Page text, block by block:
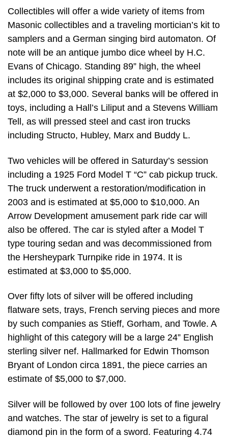
Collectibles will offer a wide variety of items from
Masonic collectibles and a traveling mortician’s kit to
samplers and a German singing bird automaton. Of
note will be an antique jumbo dice wheel by H.C.
Evans of Chicago. Standing 89” high, the wheel
includes its original shipping crate and is estimated
at $2,000 to $3,000. Several banks will be offered in
toys, including a Hall’s Liliput and a Stevens William
Tell, as will pressed steel and cast iron trucks
including Structo, Hubley, Marx and Buddy L.
Two vehicles will be offered in Saturday’s session
including a 1925 Ford Model T “C” cab pickup truck.
The truck underwent a restoration/modification in
2003 and is estimated at $5,000 to $10,000. An
Arrow Development amusement park ride car will
also be offered. The car is styled after a Model T
type touring sedan and was decommissioned from
the Hersheypark Turnpike ride in 1974. It is
estimated at $3,000 to $5,000.
Over fifty lots of silver will be offered including
flatware sets, trays, French serving pieces and more
by such companies as Stieff, Gorham, and Towle. A
highlight of this category will be a large 24” English
sterling silver nef. Hallmarked for Edwin Thomson
Bryant of London circa 1891, the piece carries an
estimate of $5,000 to $7,000.
Silver will be followed by over 100 lots of fine jewelry
and watches. The star of jewelry is set to a figural
diamond pin in the form of a sword. Featuring 4.74